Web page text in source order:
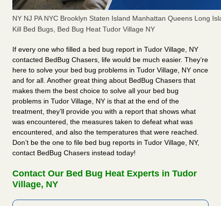
NY NJ PA NYC Brooklyn Staten Island Manhattan Queens Long
Kill Bed Bugs, Bed Bug Heat Tudor Village NY
If every one who filled a bed bug report in Tudor Village, NY
contacted BedBug Chasers, life would be much easier. They’re
here to solve your bed bug problems in Tudor Village, NY once
and for all. Another great thing about BedBug Chasers that
makes them the best choice to solve all your bed bug
problems in Tudor Village, NY is that at the end of the
treatment, they’ll provide you with a report that shows what
was encountered, the measures taken to defeat what was
encountered, and also the temperatures that were reached.
Don’t be the one to file bed bug reports in Tudor Village, NY,
contact BedBug Chasers instead today!
Contact Our Bed Bug Heat Experts in Tudor
Village, NY